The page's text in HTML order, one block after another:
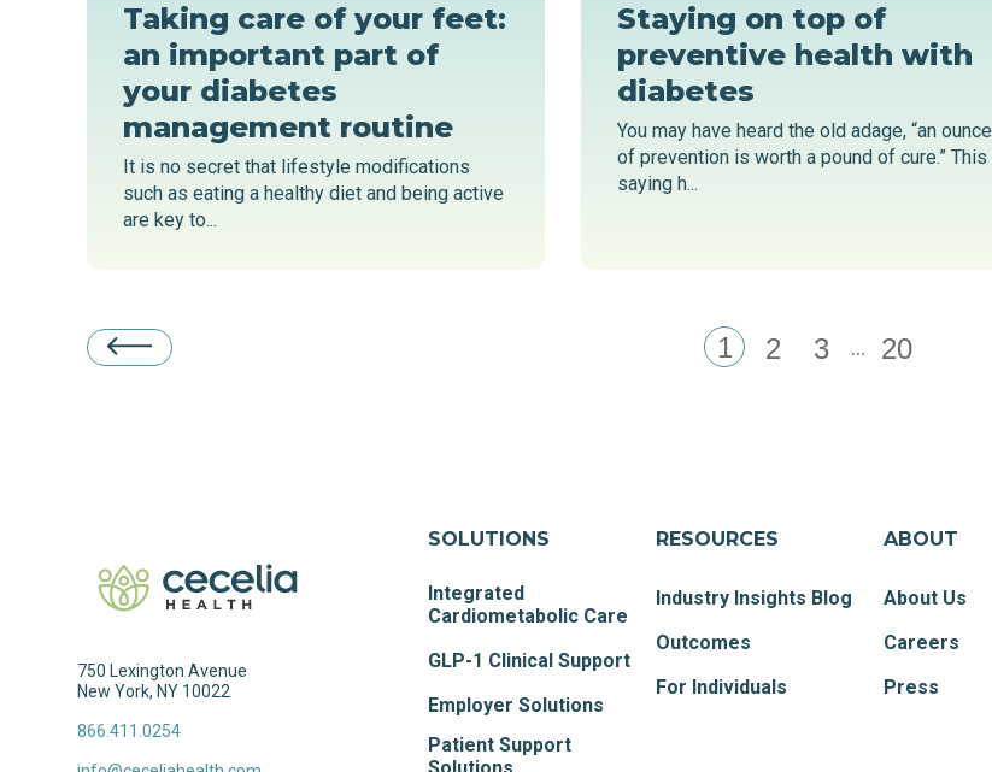
Taking care of your feet:
an important part of
your diabetes
management routine
It is no secret that lifestyle modifications
such as eating a healthy diet and being active
are key to...
Staying on top of
preventive health with
diabetes
You may have heard the old adage, “an ounce
of prevention is worth a pound of cure.” This
saying h...
1 2 3 ... 20
750 Lexington Avenue
New York, NY 10022
866.411.0254
SOLUTIONS
Integrated
Cardiometabolic Care
GLP-1 Clinical Support
Employer Solutions
Patient Support
RESOURCES
Industry Insights Blog
Outcomes
For Individuals
ABOUT
About Us
Careers
Press